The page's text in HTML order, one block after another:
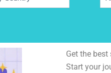
Get the
Start your